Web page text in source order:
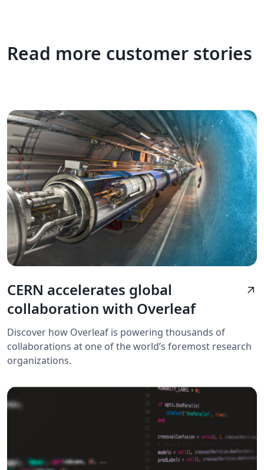
Read more customer stories
CERN accelerates global
collaboration with Overleaf
arrow_outward
Discover how Overleaf is powering thousands of
collaborations at one of the world’s foremost research
organizations.